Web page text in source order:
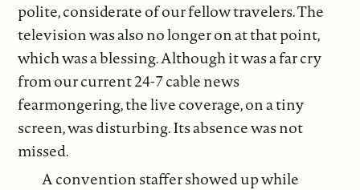
polite, considerate of our fellow travelers. The
television was also no longer on at that point,
which was a blessing. Although it was a far cry
from our current 24-7 cable news
fearmongering, the live coverage, on a tiny
screen, was disturbing. Its absence was not
missed.
A convention staffer showed up while